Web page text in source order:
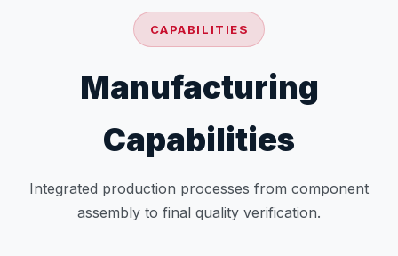
CAPABILITIES
Manufacturing
Capabilities
Integrated production processes from component
assembly to final quality verification.